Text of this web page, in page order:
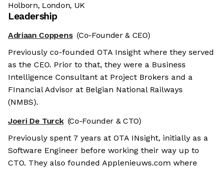
Holborn, London, UK
Leadership
Adriaan Coppens (Co-Founder & CEO)
Previously co-founded OTA Insight where they served
as the CEO. Prior to that, they were a Business
Intelligence Consultant at Project Brokers and a
FInancial Advisor at Belgian National Railways
(NMBS).
Joeri De Turck (Co-Founder & CTO)
Previously spent 7 years at OTA INsight, initially as a
Software Engineer before working their way up to
CTO. They also founded Applenieuws.com where